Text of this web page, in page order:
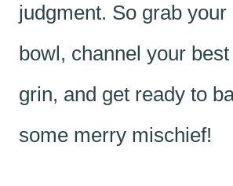
judgment. So grab your
bowl, channel your
grin, and get ready to
some merry mischief!